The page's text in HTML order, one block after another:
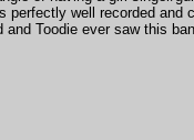
well recorded and
Toodie ever saw this